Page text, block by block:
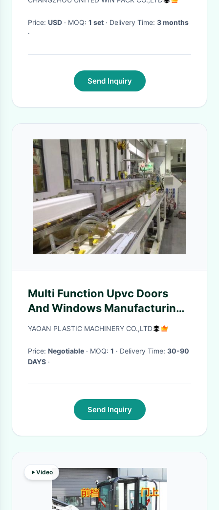
Price: USD · MOQ: 1 set · Delivery Time: 3 months
·
Send Inquiry
Multi Function Upvc Doors
And Windows Manufacturing
Machines Easy Operation
YAOAN PLASTIC MACHINERY CO.,LTD
Price: Negotiable · MOQ: 1 · Delivery Time: 30-90
DAYS ·
Send Inquiry
Video